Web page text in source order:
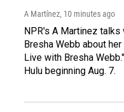
A Martínez, 10 minutes ago
NPR's A Martinez
Bresha Webb about
Live with Bresha
Hulu beginning Aug. 7.